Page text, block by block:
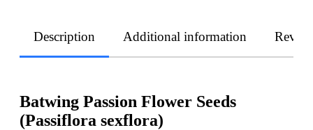
Description Additional information
Batwing Passion Flower Seeds
(Passiflora sexflora)